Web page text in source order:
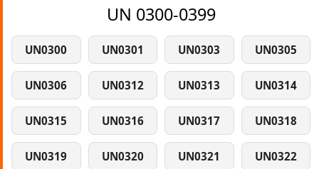
UN 0300-0399
UN0300 UN0301 UN0303 UN0305
UN0306 UN0312 UN0313 UN0314
UN0315 UN0316 UN0317 UN0318
UN0319 UN0320 UN0321 UN0322